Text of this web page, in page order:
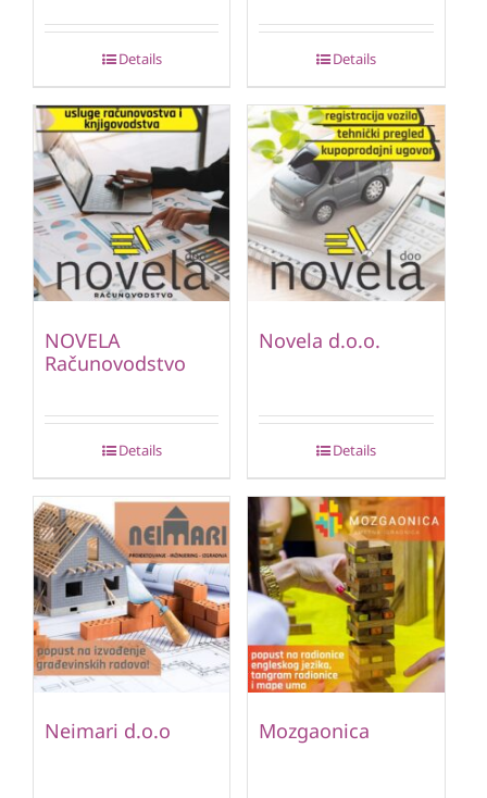
Details Details
NOVELA
Računovodstvo
Details
Novela d.o.o.
Details
Neimari d.o.o Mozgaonica